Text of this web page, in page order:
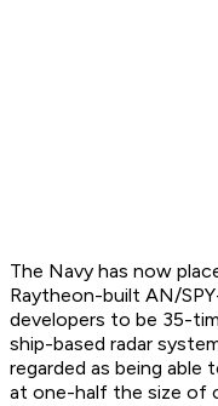
The Navy has now
Raytheon-built AN/
developers to be 35-
ship-based radar
regarded as being
at one-half the size of